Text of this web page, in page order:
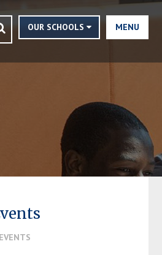
MENU
CLOSE
OUR SCHOOLS